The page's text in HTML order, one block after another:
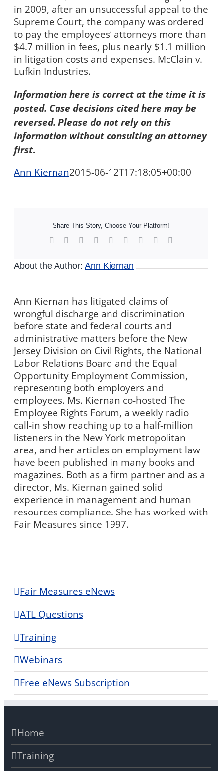
in 2009, after an unsuccessful appeal to the
Supreme Court, the company was ordered
to pay the employees’ attorneys more than
$4.7 million in fees, plus nearly $1.1 million
in litigation costs and expenses. McClain v.
Lufkin Industries.
Information here is correct at the time it is
posted. Case decisions cited here may be
reversed. Please do not rely on this
information without consulting an attorney
first.
Ann Kiernan2015-06-12T17:18:05+00:00
Share This Story, Choose Your Platform!
Facebook Reddit LinkedInWhatsApp
TumblrPinterest
About the Author: Ann Kiernan
Ann Kiernan has litigated claims of
wrongful discharge and discrimination
before state and federal courts and
administrative matters before the New
Jersey Division on Civil Rights, the National
Labor Relations Board and the Equal
Opportunity Employment Commission,
representing both employers and
employees. Ms. Kiernan co-hosted The
Employee Rights Forum, a weekly radio
call-in show reaching up to a half-million
listeners in the New York metropolitan
area, and her articles on employment law
have been published in many books and
magazines. Both as a firm partner and as a
director, Ms. Kiernan gained solid
experience in management and human
resources compliance. She has worked with
Fair Measures since 1997.
Fair Measures eNews
ATL Questions
Training
Webinars
Free eNews Subscription
Home
Training